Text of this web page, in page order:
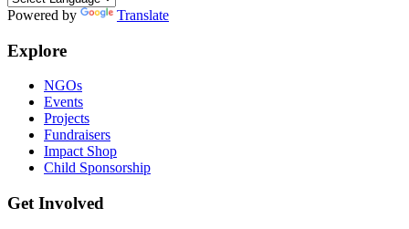
Powered by Translate
Explore
NGOs
Events
Projects
Fundraisers
Impact Shop
Child Sponsorship
Get Involved